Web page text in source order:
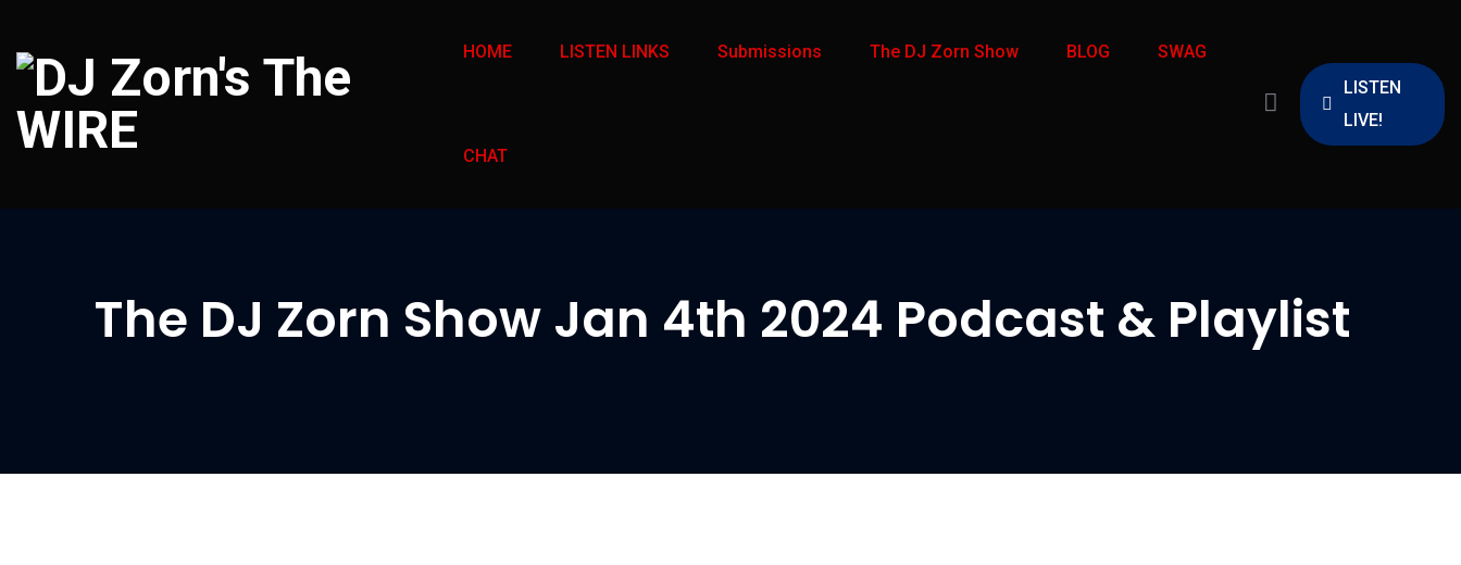
HOME LISTEN LINKS Submissions The DJ Zorn Show BLOG SWAG
CHAT
LISTEN
LIVE!
The DJ Zorn Show Jan 4th 2024 Podcast & Playlist